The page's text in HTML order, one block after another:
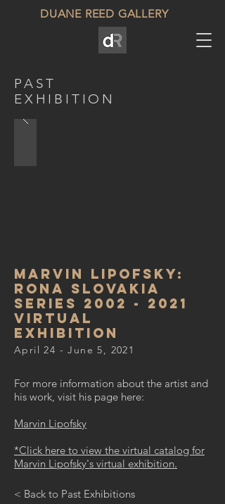
DUANE REED GALLERY
PAST
EXHIBITION
Marvin lipofsky:
Rona Slovakia
Series 2002 - 2021
virtual
exhibition
April 24 - June 5, 2021
For more information about the artist and
his work, visit his page here:
Marvin Lipofsky
*Click here to view the virtual catalog for
Marvin Lipofsky's virtual exhibition.
< Back to Past Exhibitions